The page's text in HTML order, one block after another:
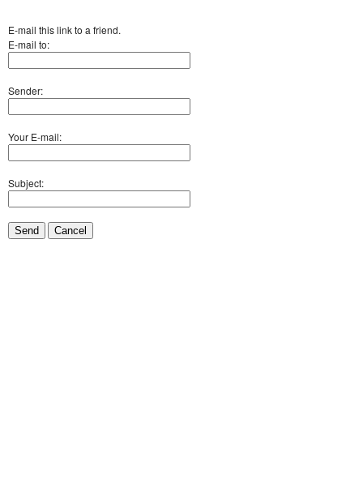
E-mail this link to a friend.
E-mail to:
Sender:
Your E-mail:
Subject:
Send Cancel